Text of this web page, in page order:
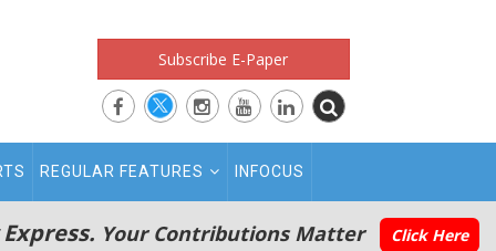
Subscribe E-Paper
REGULAR FEATURES INFOCUS
Your Contributions Matter Click Here